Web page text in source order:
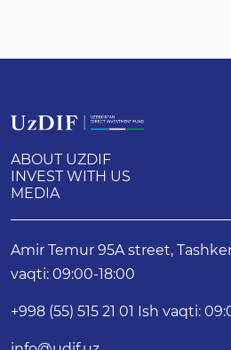
ABOUT UZDIF
INVEST WITH US
MEDIA
Amir Temur 95A street,
vaqti: 09:00-18:00
+998 (55) 515 21 01 Ish vaqti: